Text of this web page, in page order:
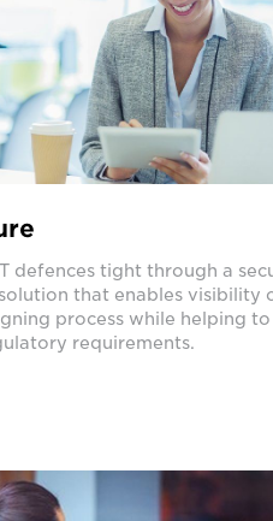
defences tight through a
that enables visibility
process while helping to
requirements.